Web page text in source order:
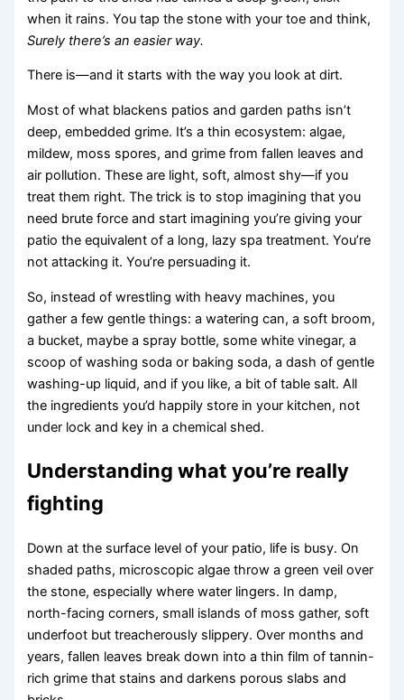
when it rains. You tap the stone with your toe and think,
Surely there’s an easier way.
There is—and it starts with the way you look at dirt.
Most of what blackens patios and garden paths isn’t
deep, embedded grime. It’s a thin ecosystem: algae,
mildew, moss spores, and grime from fallen leaves and
air pollution. These are light, soft, almost shy—if you
treat them right. The trick is to stop imagining that you
need brute force and start imagining you’re giving your
patio the equivalent of a long, lazy spa treatment. You’re
not attacking it. You’re persuading it.
So, instead of wrestling with heavy machines, you
gather a few gentle things: a watering can, a soft broom,
a bucket, maybe a spray bottle, some white vinegar, a
scoop of washing soda or baking soda, a dash of gentle
washing-up liquid, and if you like, a bit of table salt. All
the ingredients you’d happily store in your kitchen, not
under lock and key in a chemical shed.
Understanding what you’re really
fighting
Down at the surface level of your patio, life is busy. On
shaded paths, microscopic algae throw a green veil over
the stone, especially where water lingers. In damp,
north-facing corners, small islands of moss gather, soft
underfoot but treacherously slippery. Over months and
years, fallen leaves break down into a thin film of tannin-
rich grime that stains and darkens porous slabs and